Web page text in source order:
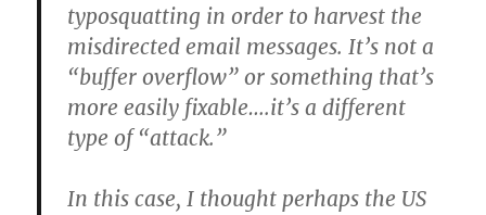
typosquatting in order to harvest the
misdirected email messages. It’s not a
“buffer overflow” or something that’s
more easily fixable….it’s a different
type of “attack.”
In this case, I thought perhaps the US